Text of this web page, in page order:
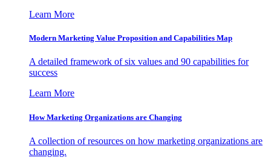
Learn More
Modern Marketing Value Proposition and Capabilities Map
A detailed framework of six values and 90 capabilities for
success
Learn More
How Marketing Organizations are Changing
A collection of resources on how marketing organizations are
changing.